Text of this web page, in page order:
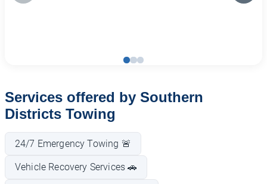
Services offered by Southern
Districts Towing
24/7 Emergency Towing 🚨
Vehicle Recovery Services 🚗